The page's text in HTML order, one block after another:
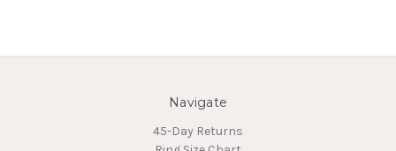
Navigate
45-Day Returns